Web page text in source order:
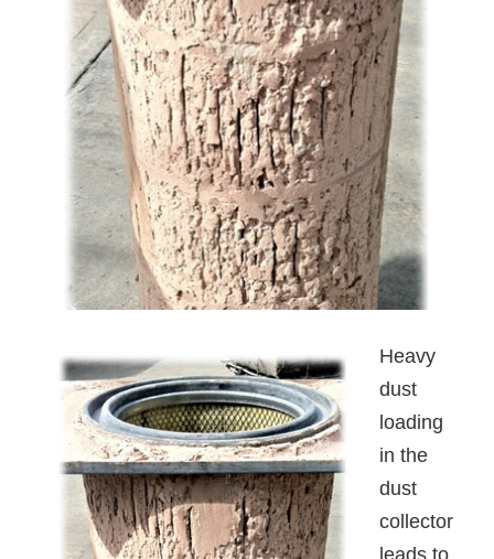
Heavy
dust
loading
in the
dust
collector
leads to